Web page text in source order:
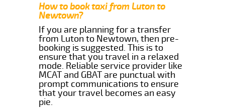
How to book taxi from Luton to
Newtown?
If you are planning for a transfer
from Luton to Newtown, then pre-
booking is suggested. This is to
ensure that you travel in a relaxed
mode. Reliable service provider like
MCAT and GBAT are punctual with
prompt communications to ensure
that your travel becomes an easy
pie.